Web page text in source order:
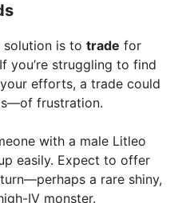
solution is to trade for
you’re struggling to find
efforts, a trade could
frustration.
with a male Litleo
easily. Expect to offer
a rare shiny,
IV monster.